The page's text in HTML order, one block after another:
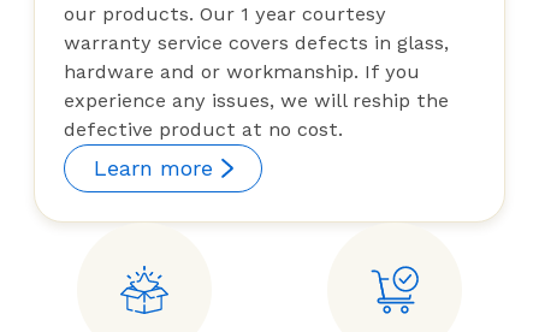
our products. Our 1 year courtesy
warranty service covers defects in glass,
hardware and or workmanship. If you
experience any issues, we will reship the
defective product at no cost.
Learn more